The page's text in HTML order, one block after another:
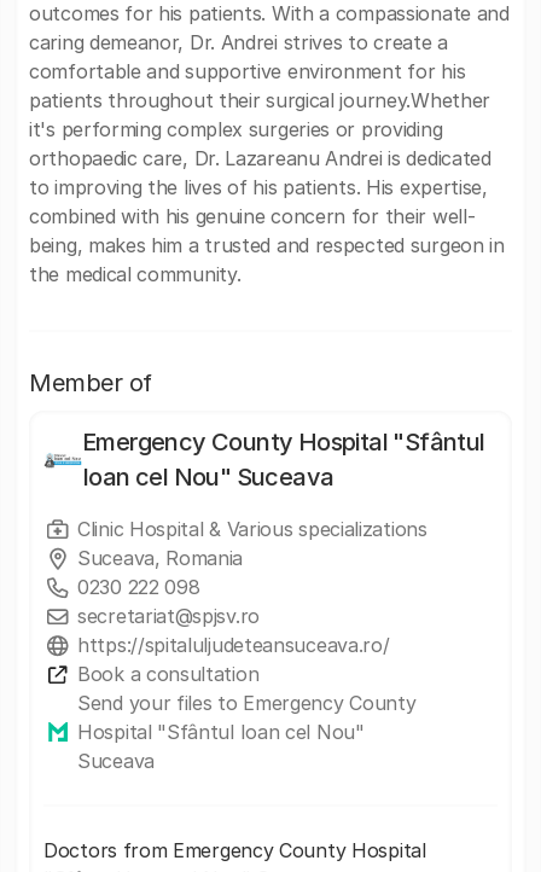
outcomes for his patients. With a compassionate and
caring demeanor, Dr. Andrei strives to create a
comfortable and supportive environment for his
patients throughout their surgical journey.Whether
it's performing complex surgeries or providing
orthopaedic care, Dr. Lazareanu Andrei is dedicated
to improving the lives of his patients. His expertise,
combined with his genuine concern for their well-
being, makes him a trusted and respected surgeon in
the medical community.
Member of
Emergency County Hospital "Sfântul
Ioan cel Nou" Suceava
Clinic Hospital & Various specializations
Suceava, Romania
0230 222 098
secretariat@spjsv.ro
https://spitaluljudeteansuceava.ro/
Book a consultation
Send your files to Emergency County
Hospital "Sfântul Ioan cel Nou"
Suceava
Doctors from Emergency County Hospital